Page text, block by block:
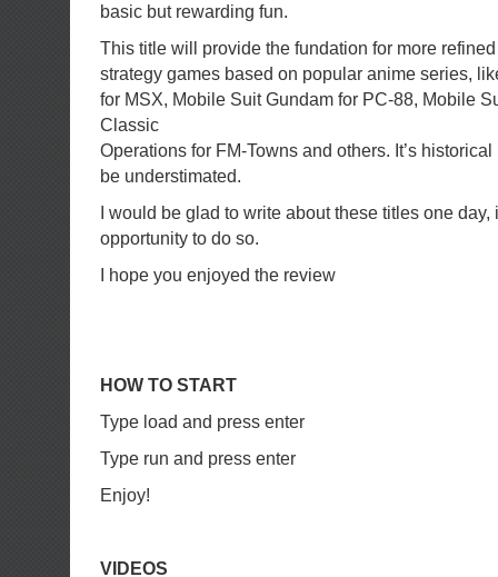
basic but rewarding fun.
This title will provide the fundation for more
strategy games based on popular anime series,
for MSX, Mobile Suit Gundam for PC-88, Mobile
Classic
Operations for FM-Towns and others. It’s
be understimated.
I would be glad to write about these titles one day,
opportunity to do so.
I hope you enjoyed the review
HOW TO START
Type load and press enter
Type run and press enter
Enjoy!
VIDEOS